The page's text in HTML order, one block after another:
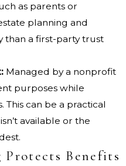
as parents or
planning and
than a first-party trust
Managed by a nonprofit
purposes while
This can be a practical
available or the
Benefits